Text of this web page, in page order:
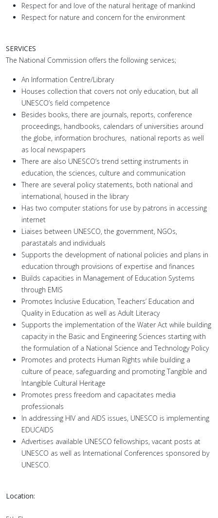
Respect for and love of the natural heritage of mankind
Respect for nature and concern for the environment
SERVICES
The National Commission offers the following services;
An Information Centre/Library
Houses collection that covers not only education, but all
UNESCO’s field competence
Besides books, there are journals, reports, conference
proceedings, handbooks, calendars of universities around
the globe, information brochures, national reports as well
as local newspapers
There are also UNESCO’s trend setting instruments in
education, the sciences, culture and communication
There are several policy statements, both national and
international, housed in the library
Has two computer stations for use by patrons in accessing
internet
Liaises between UNESCO, the government, NGOs,
parastatals and individuals
Supports the development of national policies and plans in
education through provisions of expertise and finances
Builds capacities in Management of Education Systems
through EMIS
Promotes Inclusive Education, Teachers’ Education and
Quality in Education as well as Adult Literacy
Supports the implementation of the Water Act while building
capacity in the Basic and Engineering Sciences starting with
the formulation of a National Science and Technology Policy
Promotes and protects Human Rights while building a
culture of peace, safeguarding and promoting Tangible and
Intangible Cultural Heritage
Promotes press freedom and capacitates media
professionals
In addressing HIV and AIDS issues, UNESCO is implementing
EDUCAIDS
Advertises available UNESCO fellowships, vacant posts at
UNESCO as well as International Conferences sponsored by
UNESCO.
Location: